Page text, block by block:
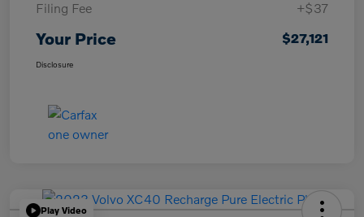
Filing Fee
+$37
Your Price $27,121
Disclosure
Play Video